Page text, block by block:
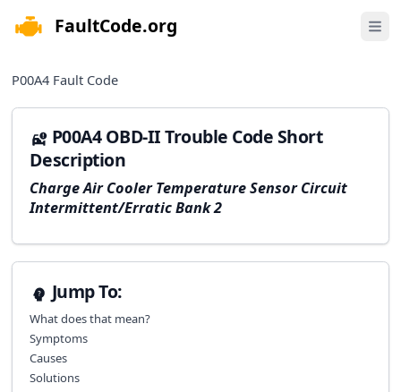
FaultCode.org Open
P00A4 Fault Code
P00A4 OBD-II Trouble Code Short
Description
Charge Air Cooler Temperature Sensor Circuit
Intermittent/Erratic Bank 2
Jump To:
What does that mean?
Symptoms
Causes
Solutions